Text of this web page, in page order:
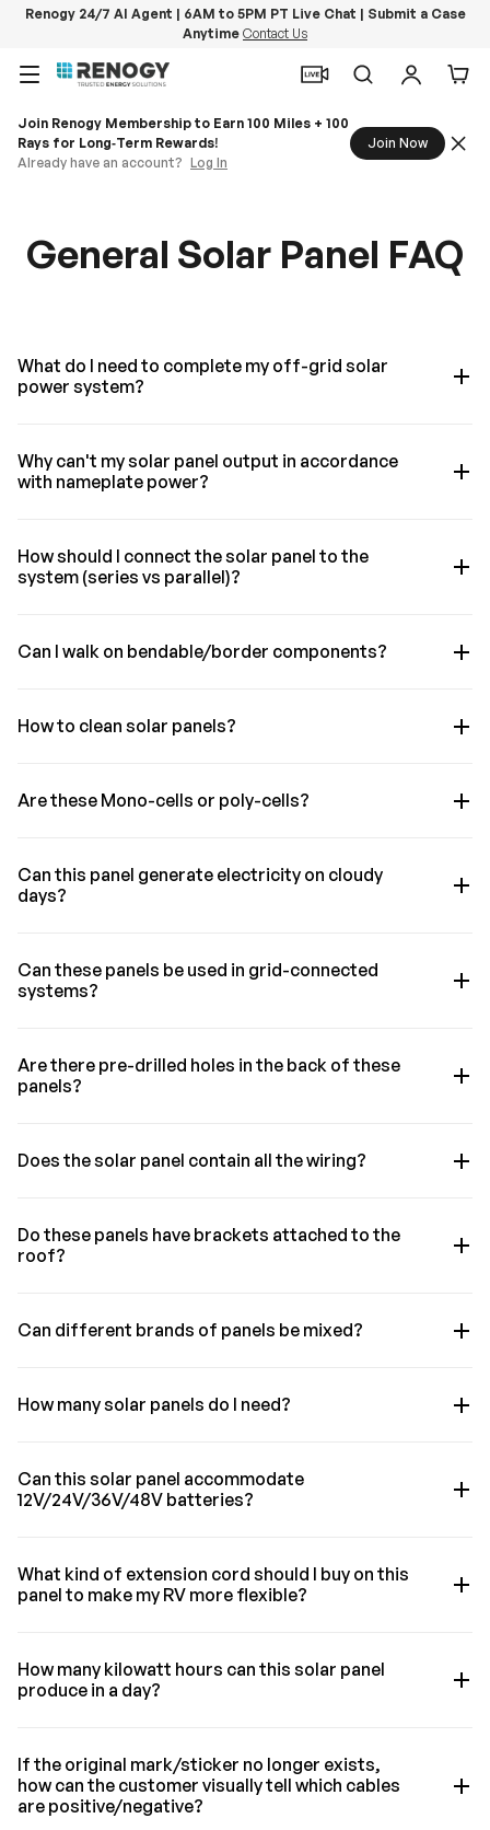
Renogy 24/7 AI Agent | 6AM to 5PM PT Live Chat | Submit a Case
Anytime Contact Us
Menu
SearchLog in
Join Renogy Membership to Earn 100 Miles + 100
Rays for Long‑Term Rewards!
Already have an account? Log In
Join Now
General Solar Panel FAQ
What do I need to complete my off-grid solar
power system?
Why can't my solar panel output in accordance
with nameplate power?
How should I connect the solar panel to the
system (series vs parallel)?
Can I walk on bendable/border components?
How to clean solar panels?
Are these Mono-cells or poly-cells?
Can this panel generate electricity on cloudy
days?
Can these panels be used in grid-connected
systems?
Are there pre-drilled holes in the back of these
panels?
Does the solar panel contain all the wiring?
Do these panels have brackets attached to the
roof?
Can different brands of panels be mixed?
How many solar panels do I need?
Can this solar panel accommodate
12V/24V/36V/48V batteries?
What kind of extension cord should I buy on this
panel to make my RV more flexible?
How many kilowatt hours can this solar panel
produce in a day?
If the original mark/sticker no longer exists,
how can the customer visually tell which cables
are positive/negative?